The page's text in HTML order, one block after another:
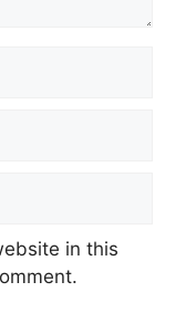
in this